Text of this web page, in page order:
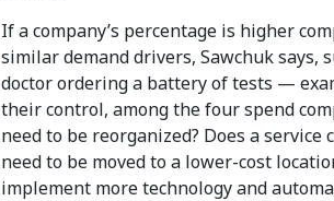
If a company’s percentage is higher
similar demand drivers, Sawchuk
doctor ordering a battery of tests —
their control, among the four spend
need to be reorganized? Does a
need to be moved to a lower-cost
implement more technology and